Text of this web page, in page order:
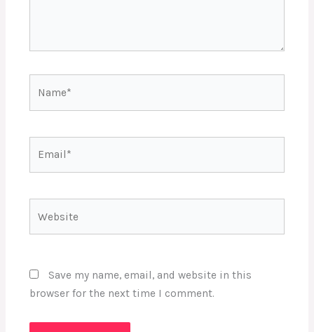
Save my name, email, and website in this
browser for the next time I comment.